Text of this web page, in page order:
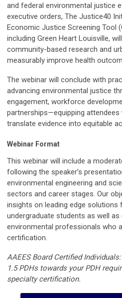
and federal environmental justice
executive orders, The Justice40
Economic Justice Screening Tool
including Green Heart Louisville,
community-based research and
measurably improve health
The webinar will conclude with
advancing environmental justice
engagement, workforce
partnerships—equipping
translate evidence into equitable
Webinar Format
This webinar will include a
following the speaker’s
environmental engineering and
sectors and career stages. Our
insights on leading edge solutions
undergraduate students as well
environmental professionals who
certification.
AAEES Board Certified
1.5 PDHs towards your PDH
specialty certification.